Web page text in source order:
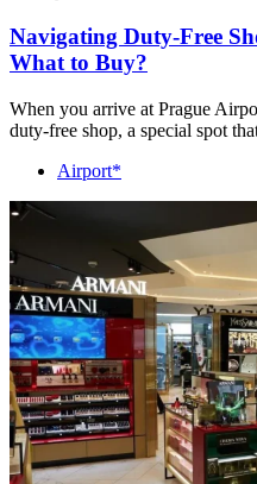
Navigating Duty-Free
What to Buy?
When you arrive at Prague
duty-free shop, a special spot
Airport*